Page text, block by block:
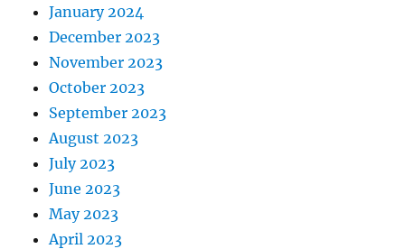
January 2024
December 2023
November 2023
October 2023
September 2023
August 2023
July 2023
June 2023
May 2023
April 2023